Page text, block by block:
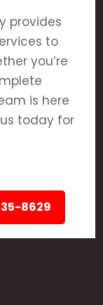
provides
to
you’re
is here
today for
8629